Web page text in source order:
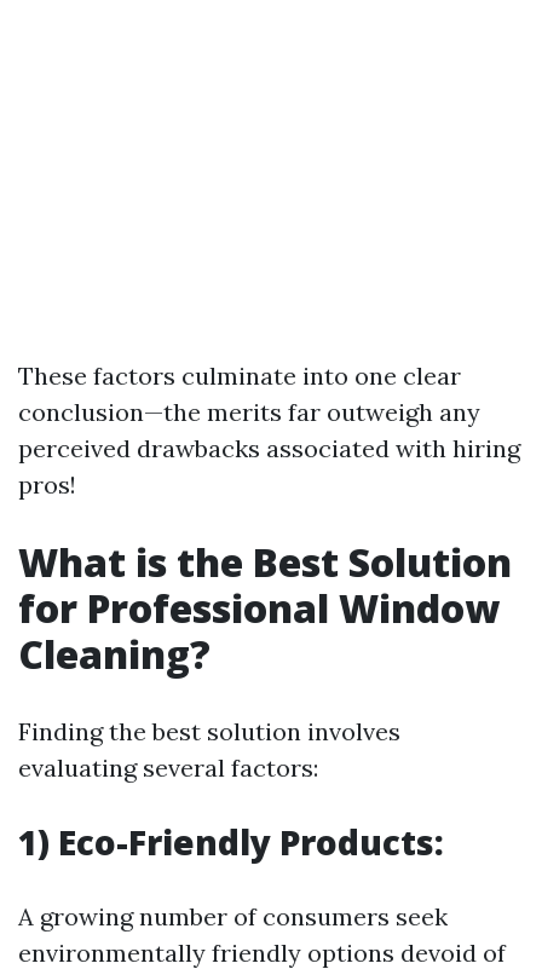
These factors culminate into one clear
conclusion—the merits far outweigh any
perceived drawbacks associated with hiring
pros!
What is the Best Solution
for Professional Window
Cleaning?
Finding the best solution involves
evaluating several factors:
1) Eco-Friendly Products:
A growing number of consumers seek
environmentally friendly options devoid of